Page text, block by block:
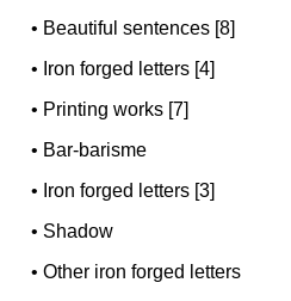
• Beautiful sentences [8]
• Iron forged letters [4]
• Printing works [7]
• Bar-barisme
• Iron forged letters [3]
• Shadow
•Other iron forged letters